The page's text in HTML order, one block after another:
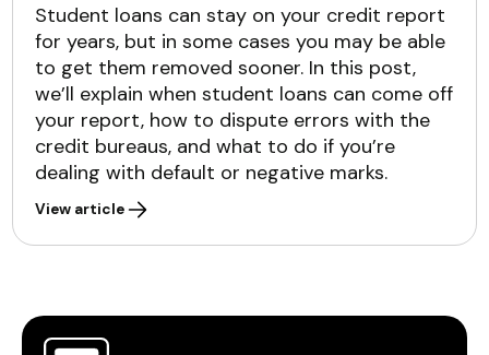
Student loans can stay on your credit report
for years, but in some cases you may be able
to get them removed sooner. In this post,
we’ll explain when student loans can come off
your report, how to dispute errors with the
credit bureaus, and what to do if you’re
dealing with default or negative marks.
View article